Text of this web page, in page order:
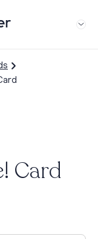
Card